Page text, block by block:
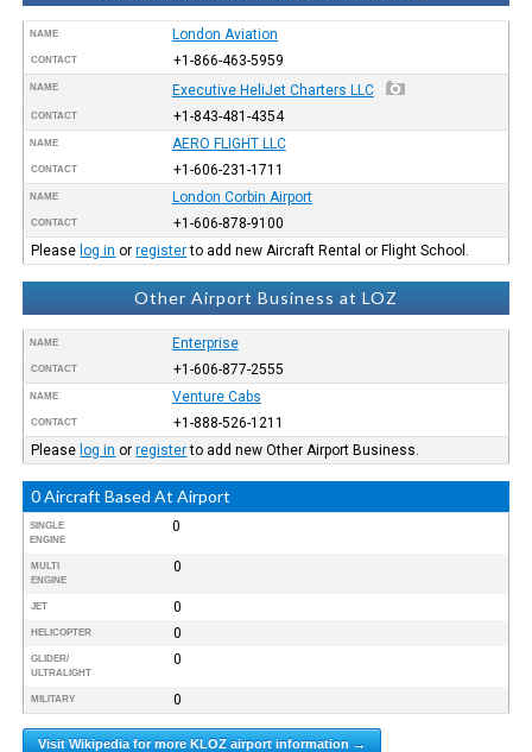
NAME London Aviation
CONTACT +1-866-463-5959
NAME Executive HeliJet Charters LLC
CONTACT +1-843-481-4354
NAME AERO FLIGHT LLC
CONTACT +1-606-231-1711
NAME London Corbin Airport
CONTACT
+1-606-878-9100
Please log in orregisterto add new Aircraft Rental or Flight School.
Other Airport Business at LOZ
NAME Enterprise
CONTACT +1-606-877-2555
NAME Venture Cabs
CONTACT
+1-888-526-1211
Please log in orregisterto add new Other Airport Business.
0 Aircraft Based At Airport
SINGLE
ENGINE
0
MULTI
ENGINE
0
JET 0
HELICOPTER 0
GLIDER/
ULTRALIGHT
0
MILITARY 0
Visit Wikipedia for more KLOZ airport information →